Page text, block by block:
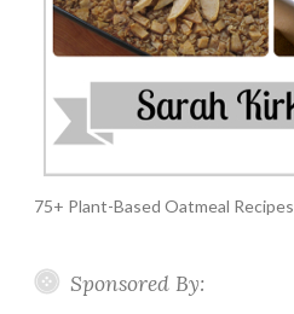
75+ Plant-Based Oatmeal Recipes
Sponsored By: